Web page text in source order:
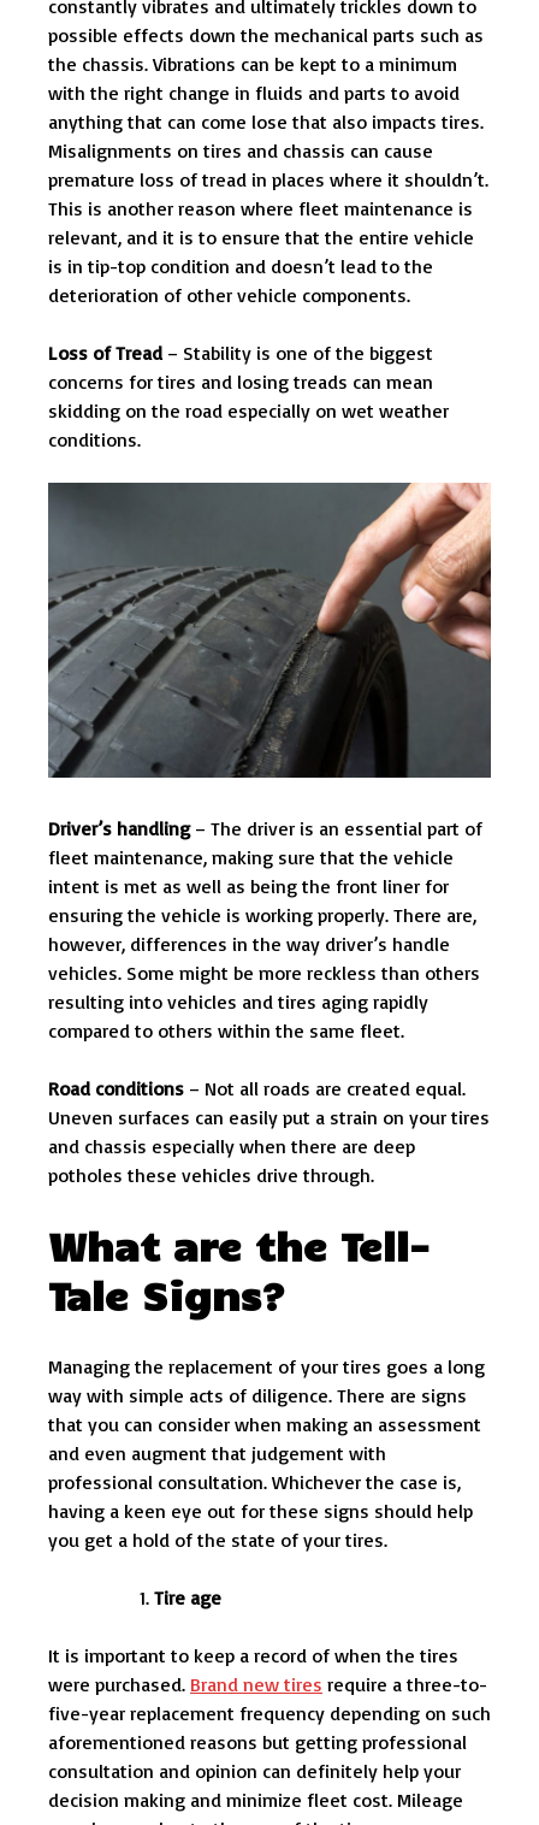
constantly vibrates and ultimately trickles down to
possible effects down the mechanical parts such as
the chassis. Vibrations can be kept to a minimum
with the right change in fluids and parts to avoid
anything that can come lose that also impacts tires.
Misalignments on tires and chassis can cause
premature loss of tread in places where it shouldn’t.
This is another reason where fleet maintenance is
relevant, and it is to ensure that the entire vehicle
is in tip-top condition and doesn’t lead to the
deterioration of other vehicle components.
Loss of Tread – Stability is one of the biggest
concerns for tires and losing treads can mean
skidding on the road especially on wet weather
conditions.
Driver’s handling– The driver is an essential part of
fleet maintenance, making sure that the vehicle
intent is met as well as being the front liner for
ensuring the vehicle is working properly. There are,
however, differences in the way driver’s handle
vehicles. Some might be more reckless than others
resulting into vehicles and tires aging rapidly
compared to others within the same fleet.
Road conditions – Not all roads are created equal.
Uneven surfaces can easily put a strain on your tires
and chassis especially when there are deep
potholes these vehicles drive through.
What are the Tell-
Tale Signs?
Managing the replacement of your tires goes a long
way with simple acts of diligence. There are signs
that you can consider when making an assessment
and even augment that judgement with
professional consultation. Whichever the case is,
having a keen eye out for these signs should help
you get a hold of the state of your tires.
Tire age
It is important to keep a record of when the tires
were purchased. Brand new tires require a three-to-
five-year replacement frequency depending on such
aforementioned reasons but getting professional
consultation and opinion can definitely help your
decision making and minimize fleet cost. Mileage